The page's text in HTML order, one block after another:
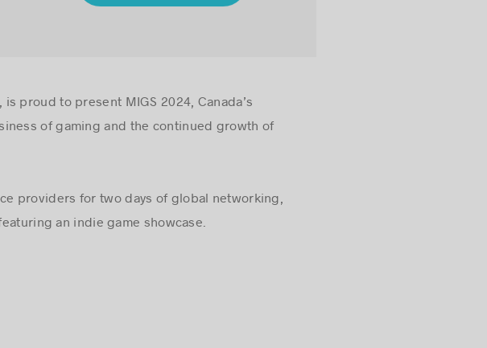
proud to present MIGS 2024, Canada’s
of gaming and the continued growth of
providers for two days of global networking,
an indie game showcase.